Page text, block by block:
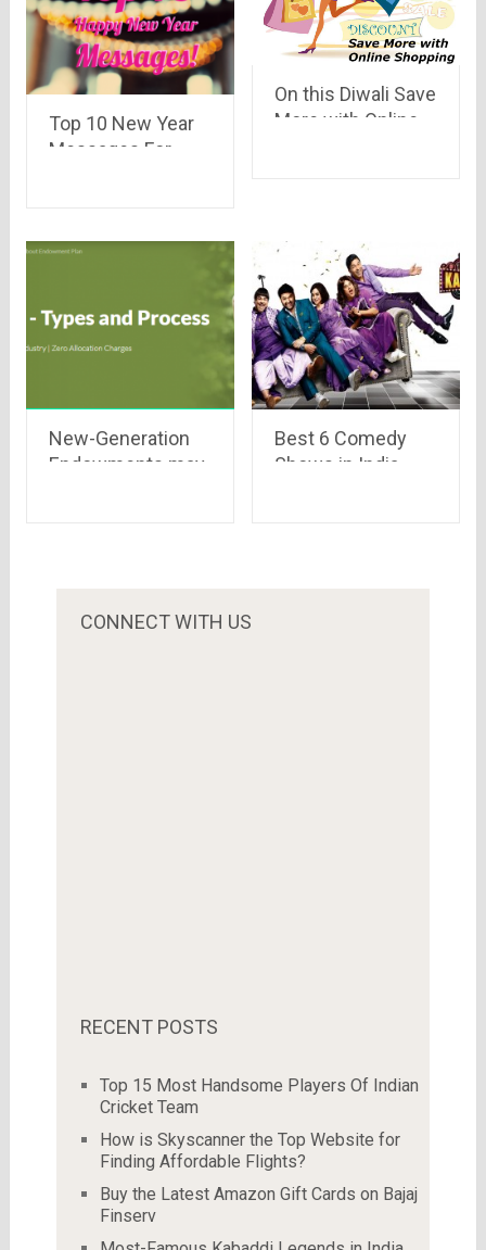
Top 10 New Year
Messages For
On this Diwali Save
More with Online
New-Generation
Endowments may
Best 6 Comedy
Shows in India
CONNECT WITH US
RECENT POSTS
Top 15 Most Handsome Players Of Indian
Cricket Team
How is Skyscanner the Top Website for
Finding Affordable Flights?
Buy the Latest Amazon Gift Cards on Bajaj
Finserv